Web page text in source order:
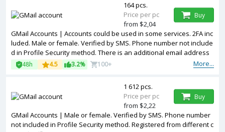
GMail Accounts | Accounts could be used in some services. 2FA inc
luded. Male or female. Verified by SMS. Phone number not include
d in Profile Security method. There is an additional email address
(without a password). The accounts are registered from different c
ountries IPs.
More...
48h 4.5 3.2% 100+
164 pcs.
Price per pc
from $2,04
Buy
GMail Accounts | Male or female. Verified by SMS. Phone number
not included in Profile Security method. Registered from different c
1 612 pcs.
Price per pc
from $2,22
Buy